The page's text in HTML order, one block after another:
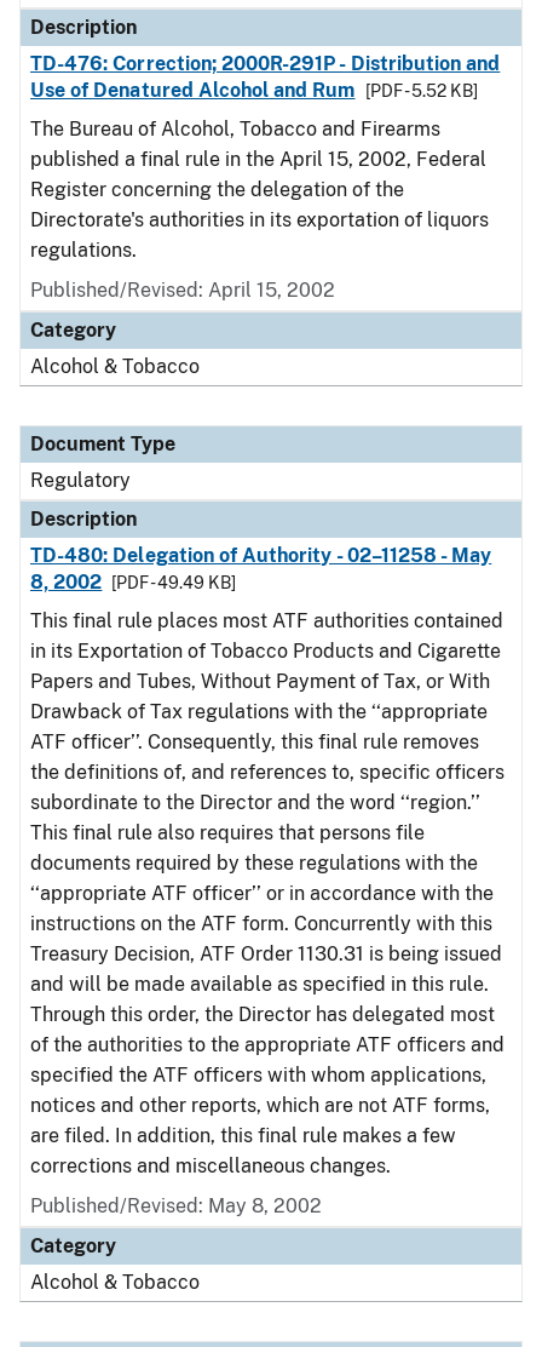
Description
TD-476: Correction; 2000R-291P - Distribution and
Use of Denatured Alcohol and Rum
[PDF - 5.52 KB]
The Bureau of Alcohol, Tobacco and Firearms
published a final rule in the April 15, 2002, Federal
Register concerning the delegation of the
Directorate's authorities in its exportation of liquors
regulations.
Published/Revised: April 15, 2002
Category
Alcohol & Tobacco
Document Type
Regulatory
Description
TD-480: Delegation of Authority - 02–11258 - May
8, 2002
[PDF - 49.49 KB]
This final rule places most ATF authorities contained
in its Exportation of Tobacco Products and Cigarette
Papers and Tubes, Without Payment of Tax, or With
Drawback of Tax regulations with the ‘‘appropriate
ATF officer’’. Consequently, this final rule removes
the definitions of, and references to, specific officers
subordinate to the Director and the word ‘‘region.’’
This final rule also requires that persons file
documents required by these regulations with the
‘‘appropriate ATF officer’’ or in accordance with the
instructions on the ATF form. Concurrently with this
Treasury Decision, ATF Order 1130.31 is being issued
and will be made available as specified in this rule.
Through this order, the Director has delegated most
of the authorities to the appropriate ATF officers and
specified the ATF officers with whom applications,
notices and other reports, which are not ATF forms,
are filed. In addition, this final rule makes a few
corrections and miscellaneous changes.
Published/Revised: May 8, 2002
Category
Alcohol & Tobacco